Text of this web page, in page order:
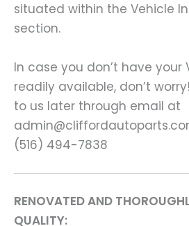
situated within the Vehicle
section.
In case you don’t have your
readily available, don’t
to us later through email at
(516) 494-7838
RENOVATED AND
QUALITY: